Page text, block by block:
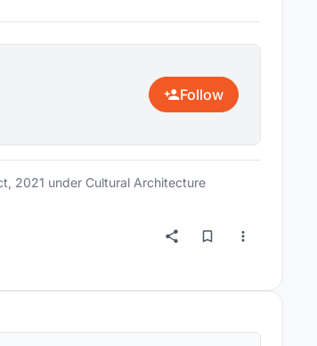
Follow
2021 under Cultural Architecture